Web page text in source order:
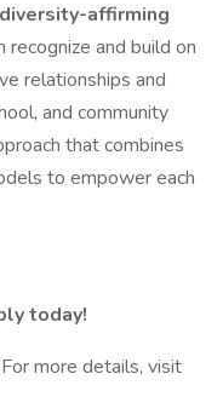
affirming
recognize and build on
relationships and
and community
that combines
to empower each
today!
more details, visit